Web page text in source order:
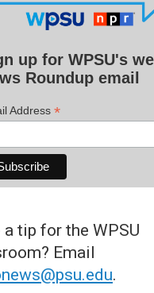
up for WPSU's
Roundup email
Address *
a tip for the WPSU
Email
.